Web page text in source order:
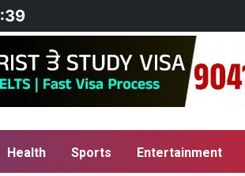
Health Sports Entertainment